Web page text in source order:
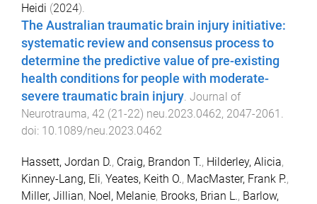
Heidi (2024).
The Australian traumatic brain injury initiative:
systematic review and consensus process to
determine the predictive value of pre-existing
health conditions for people with moderate-
severe traumatic brain injury Journal of
Neurotrauma, 42 (21-22) neu.2023.0462, 2047-2061
doi: 10.1089/neu.2023.0462
Hassett, Jordan D., Craig, Brandon T., Hilderley, Alicia,
Kinney-Lang, Eli, Yeates, Keith O., MacMaster, Frank P.,
Miller, Jillian, Noel, Melanie, Brooks, Brian L., Barlow,